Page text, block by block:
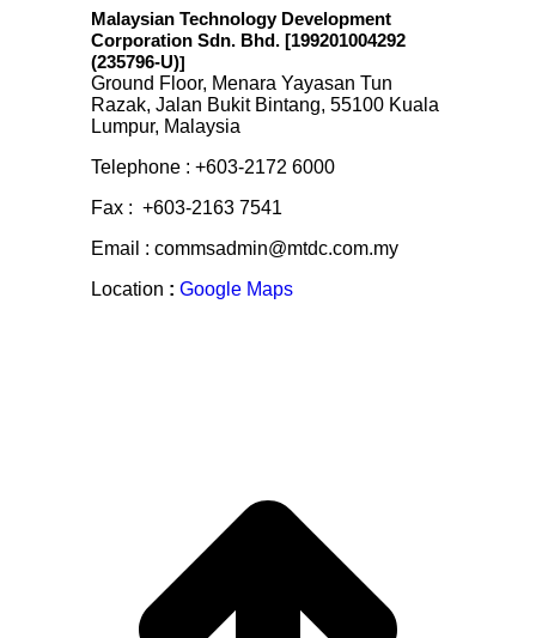
Malaysian Technology Development
Corporation Sdn. Bhd. [199201004292
(235796-U)]
Ground Floor, Menara Yayasan Tun
Razak, Jalan Bukit Bintang, 55100 Kuala
Lumpur, Malaysia
Telephone : +603-2172 6000
Fax : +603-2163 7541
Email : commsadmin@mtdc.com.my
Location : Google Maps